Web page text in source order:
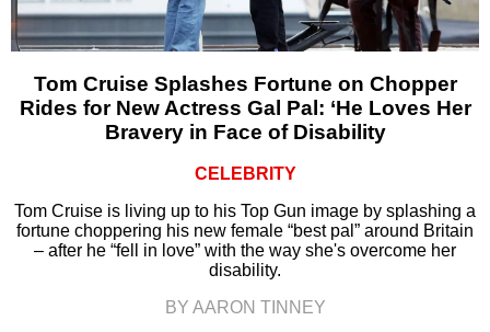
Tom Cruise Splashes Fortune on Chopper
Rides for New Actress Gal Pal: ‘He Loves Her
Bravery in Face of Disability
CELEBRITY
Tom Cruise is living up to his Top Gun image by splashing a
fortune choppering his new female “best pal” around Britain
– after he “fell in love” with the way she's overcome her
disability.
BY AARON TINNEY